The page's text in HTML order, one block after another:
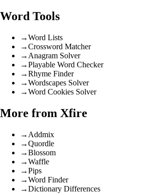
Word Tools
→Word Lists
→Crossword Matcher
→ Anagram Solver
→Playable Word Checker
→Rhyme Finder
→Wordscapes Solver
→Word Cookies Solver
More from Xfire
→ Addmix
→Quordle
→Blossom
→Waffle
→Pips
→Word Finder
→Dictionary Differences